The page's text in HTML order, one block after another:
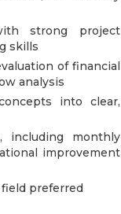
strong project
skills
of financial
analysis
into clear,
including monthly
improvement
field preferred